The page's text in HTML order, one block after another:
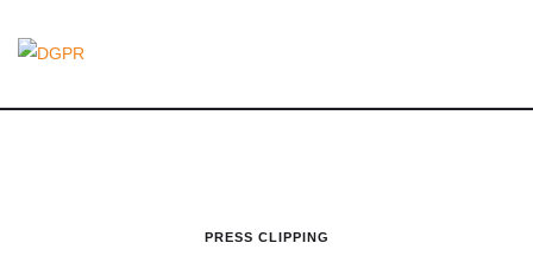
PRESS CLIPPING